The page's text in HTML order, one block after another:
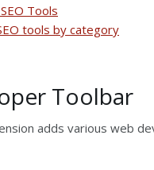
Tools
tools by category
Toolbar
adds various web